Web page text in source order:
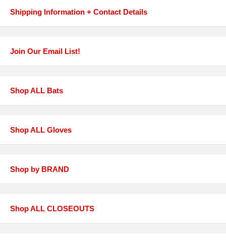
Shipping Information + Contact Details
Join Our Email List!
Shop ALL Bats
Shop ALL Gloves
Shop by BRAND
Shop ALL CLOSEOUTS